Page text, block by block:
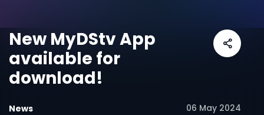
New MyDStv App
available for
download!
News 06 May 2024